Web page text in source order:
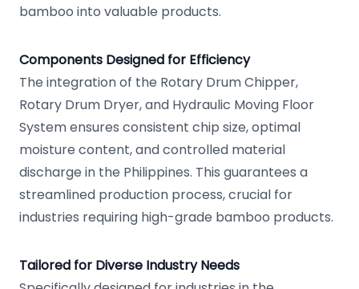
bamboo into valuable products.
Components Designed for Efficiency
The integration of the Rotary Drum Chipper,
Rotary Drum Dryer, and Hydraulic Moving Floor
System ensures consistent chip size, optimal
moisture content, and controlled material
discharge in the Philippines. This guarantees a
streamlined production process, crucial for
industries requiring high-grade bamboo products.
Tailored for Diverse Industry Needs